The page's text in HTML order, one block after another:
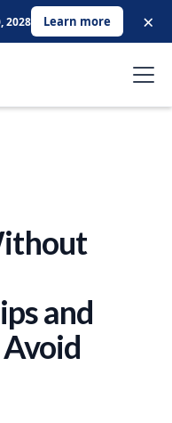
2028 Learn more ×
and